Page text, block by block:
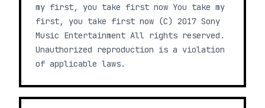
my first, you take first now You take my
first, you take first now (C) 2017 Sony
Music Entertainment All rights reserved.
Unauthorized reproduction is a violation
of applicable laws.